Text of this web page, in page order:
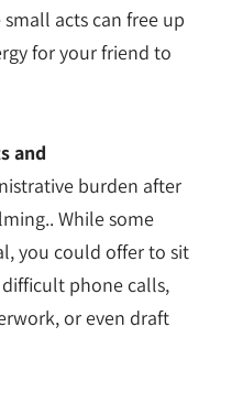
acts can free up
for your friend to
and
burden after
While some
you could offer to sit
phone calls,
or even draft